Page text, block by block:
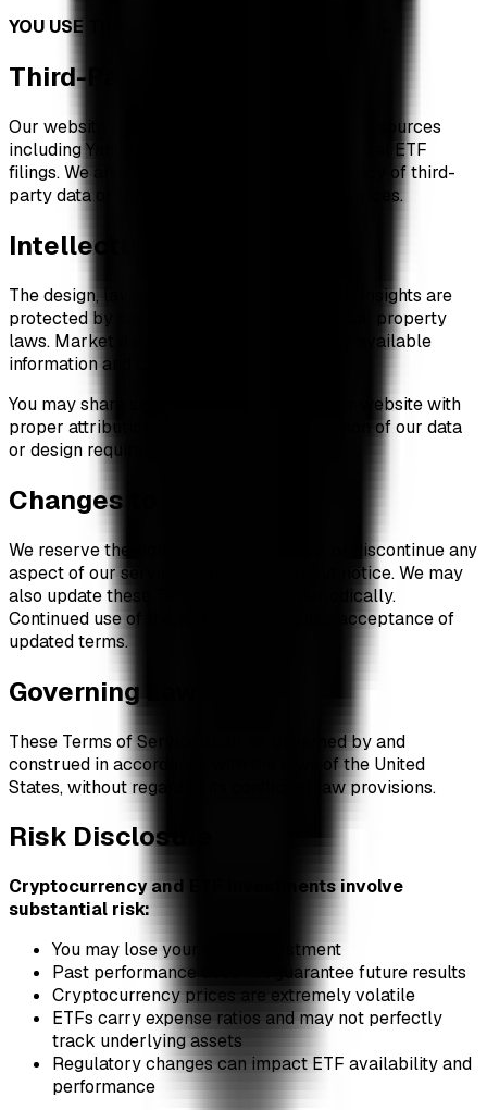
YOU USE THIS WEBSITE AT YOUR OWN RISK.
Third-Party Links and Data
Our website aggregates data from third-party sources
including Yahoo Finance, SoSoValue, and official ETF
filings. We are not responsible for the accuracy of third-
party data or the availability of external services.
Intellectual Property
The design, layout, and presentation of XRP Insights are
protected by copyright and other intellectual property
laws. Market data is sourced from publicly available
information and third-party providers.
You may share screenshots and links to our website with
proper attribution. Commercial redistribution of our data
or design requires written permission.
Changes to Service
We reserve the right to modify, suspend, or discontinue any
aspect of our service at any time without notice. We may
also update these Terms of Service periodically.
Continued use of the website constitutes acceptance of
updated terms.
Governing Law
These Terms of Service shall be governed by and
construed in accordance with the laws of the United
States, without regard to its conflict of law provisions.
Risk Disclosure
Cryptocurrency and ETF investments involve
substantial risk:
You may lose your entire investment
Past performance does not guarantee future results
Cryptocurrency prices are extremely volatile
ETFs carry expense ratios and may not perfectly
track underlying assets
Regulatory changes can impact ETF availability and
performance